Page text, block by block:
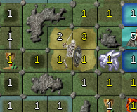
1 1 1 1 1
1 1 1 1
1 1 1 1 1 1
1 2 3 5
1 1 1 1